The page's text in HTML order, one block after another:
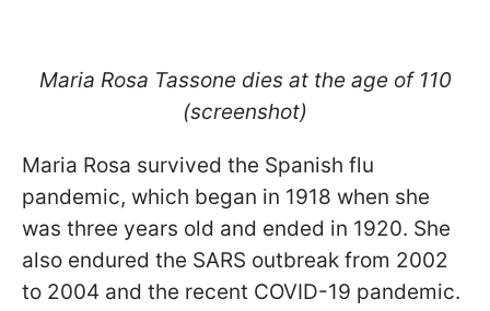
Maria Rosa Tassone dies at the age of 110
(screenshot)
Maria Rosa survived the Spanish flu
pandemic, which began in 1918 when she
was three years old and ended in 1920. She
also endured the SARS outbreak from 2002
to 2004 and the recent COVID-19 pandemic.